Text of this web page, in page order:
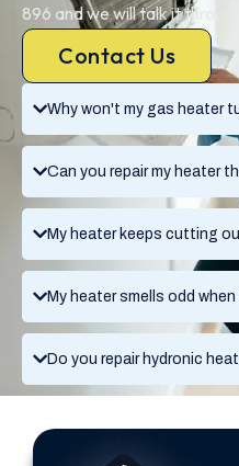
Why won't my gas heater
Can you repair my heater
My heater keeps cutting
My heater smells odd
Do you repair hydronic
896 and we will talk it through.
Contact Us